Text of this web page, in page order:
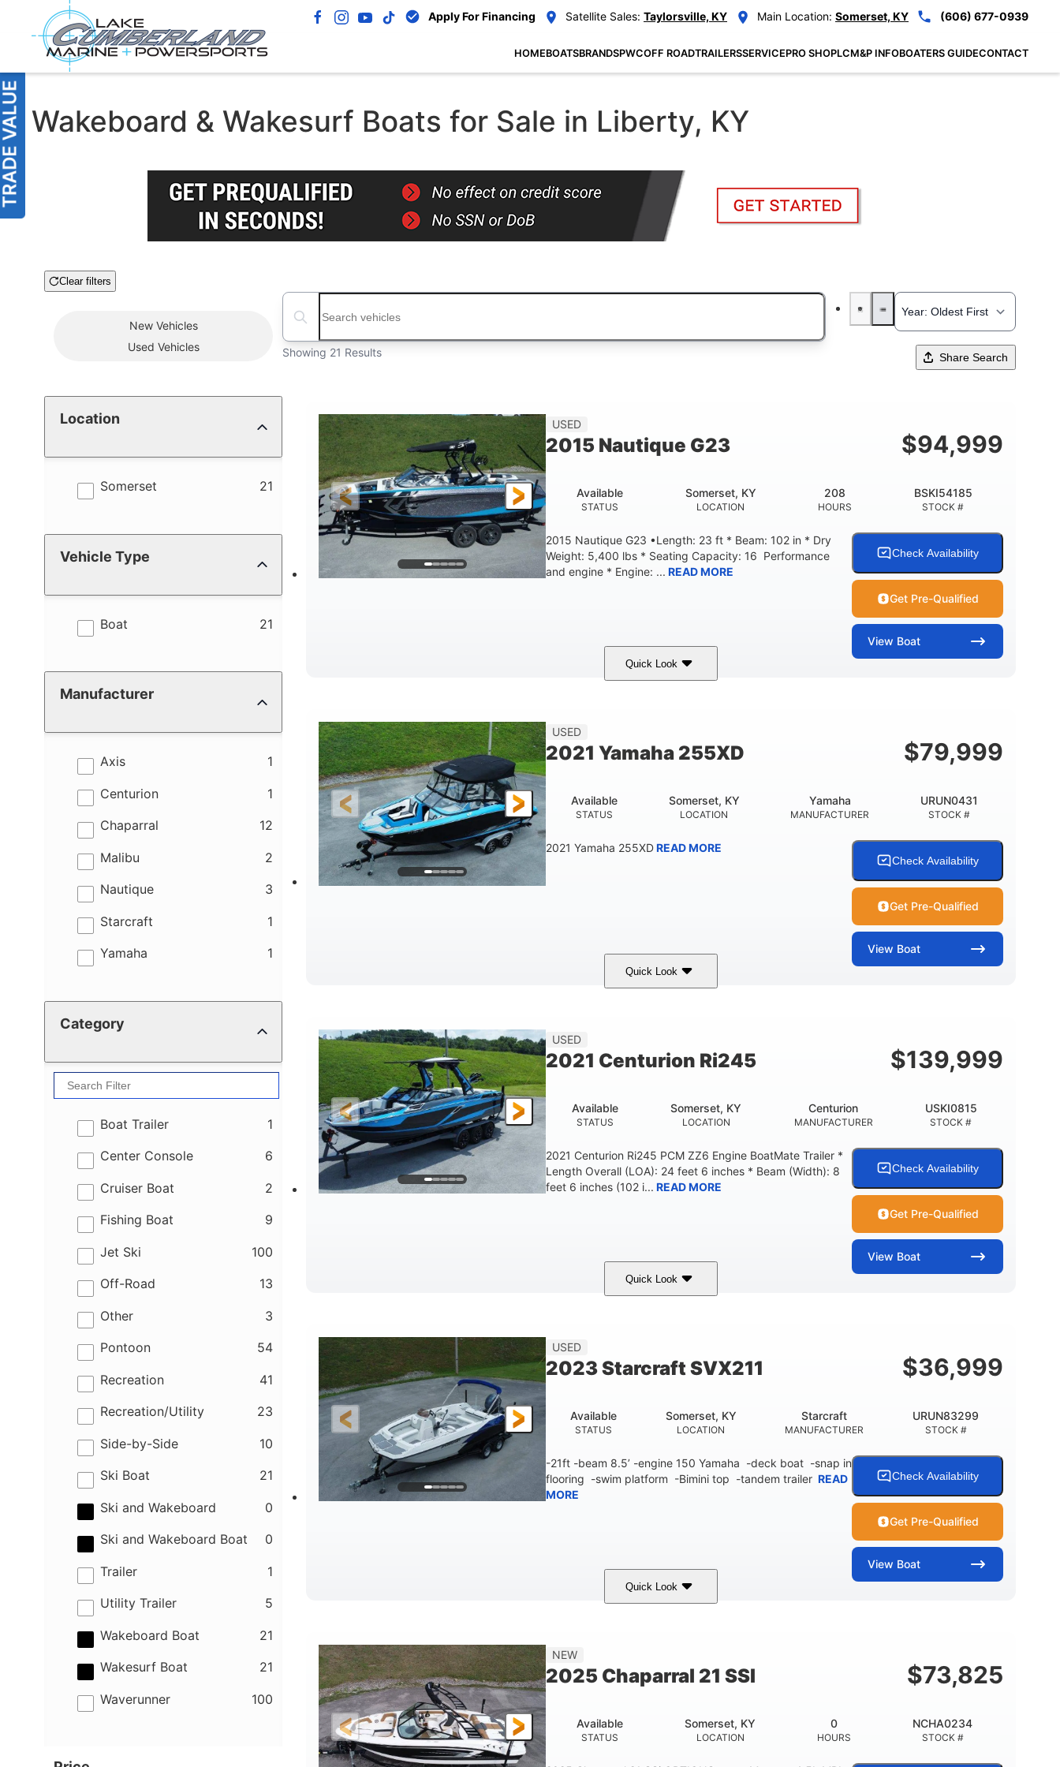
Apply For Financing Satellite Sales: Taylorsville, KY Main Location: Somerset, KY (606) 677-0939
HOMEBOATSBRANDSPWCOFF ROADTRAILERSSERVICEPRO SHOPLCM&P INFOBOATERS GUIDECONTACT
Wakeboard & Wakesurf Boats for Sale in Liberty, KY
Clear filters
Boat ConditionNew Vehicles
Used Vehicles
Location
Somerset 21
results
Vehicle Type
Boat 21
results
Manufacturer
Axis 1
results
Centurion 1
results
Chaparral 12
results
Malibu 2
results
Nautique 3
results
Starcraft 1
results
Yamaha 1
results
Category
Boat Trailer 1
results
Center Console 6
results
Cruiser Boat 2
results
Fishing Boat 9
results
Jet Ski 100
results
Off-Road 13
results
Other 3
results
Pontoon 54
results
Recreation 41
results
Recreation/Utility 23
results
Side-by-Side 10
results
Ski Boat 21
results
Ski and Wakeboard 0
results
Ski and Wakeboard Boat 0
results
Trailer 1
results
Utility Trailer 5
results
Wakeboard Boat 21
results
Wakesurf Boat 21
results
Waverunner 100
results
Search boats...
Showing 21 Results Share Search
USED
2015 Nautique G23 $94,999
STATUS
Available
LOCATION
Somerset, KY
HOURS
208
STOCK #
BSKI54185
2015 Nautique G23 •Length: 23 ft * Beam: 102 in * Dry
Weight: 5,400 lbs * Seating Capacity: 16 Performance
and engine * Engine: ... READ MORE
Check Availability
Get Pre-Qualified
View Boat
Quick Look
409HP
LENGTH
23' USED
2021 Yamaha 255XD $79,999
STATUS
Available
LOCATION
Somerset, KY
MANUFACTURER
Yamaha
STOCK #
URUN0431
2021 Yamaha 255XDREAD MORE
Check Availability
Get Pre-Qualified
View Boat
Quick Look
250HP
USED
2021 Centurion Ri245 $139,999
STATUS
Available
LOCATION
Somerset, KY
MANUFACTURER
Centurion
STOCK #
USKI0815
2021 Centurion Ri245 PCM ZZ6 Engine BoatMate Trailer *
Length Overall (LOA): 24 feet 6 inches * Beam (Width): 8
feet 6 inches (102 i... READ MORE
Check Availability
Get Pre-Qualified
View Boat
Quick Look
450HP
USED
2023 Starcraft SVX211 $36,999
STATUS
Available
LOCATION
Somerset, KY
MANUFACTURER
Starcraft
STOCK #
URUN83299
-21ft -beam 8.5’ -engine 150 Yamaha -deck boat -snap in
flooring -swim platform -Bimini top -tandem trailer READ
MORE
Check Availability
Get Pre-Qualified
View Boat
Quick Look
150HP
NEW
2025 Chaparral 21 SSI $73,825
STATUS
Available
LOCATION
Somerset, KY
HOURS
0
STOCK #
NCHA0234